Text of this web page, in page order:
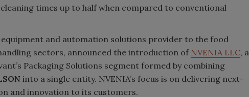
times up to half when compared to conventional
equipment and automation solutions provider to the food
sectors, announced the introduction of NVENIA LLC, a
Packaging Solutions segment formed by combining
into a single entity. NVENIA’s focus is on delivering next-
and innovation to its customers.